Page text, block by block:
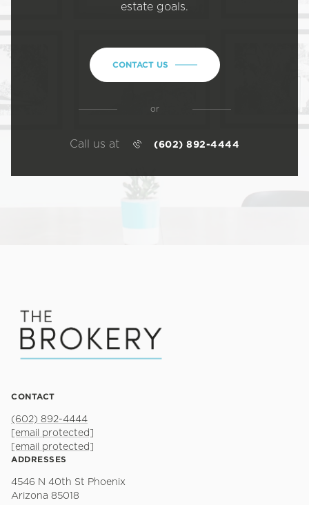
estate goals.
CONTACT US
or
Call us at (602) 892-4444
CONTACT
(602) 892-4444
[email protected]
[email protected]
ADDRESSES
4546 N 40th St Phoenix
Arizona 85018